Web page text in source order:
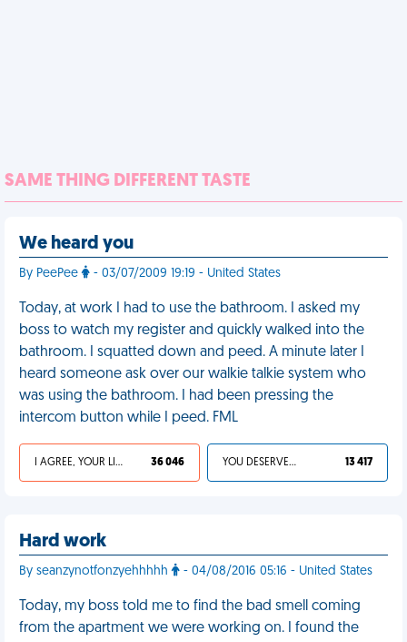
SAME THING DIFFERENT TASTE
We heard you
By PeePee - 03/07/2009 19:19 - United States
Today, at work I had to use the bathroom. I asked my
boss to watch my register and quickly walked into the
bathroom. I squatted down and peed. A minute later I
heard someone ask over our walkie talkie system who
was using the bathroom. I had been pressing the
intercom button while I peed. FML
I AGREE, YOUR LIFE SUCKS 36 046 YOU DESERVED IT 13 417
Hard work
By seanzynotfonzyehhhhh - 04/08/2016 05:16 - United States
Today, my boss told me to find the bad smell coming
from the apartment we were working on. I found the